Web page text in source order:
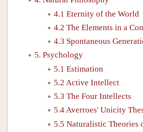
4.1 Eternity of the World
4.2 The Elements in a
4.3 Spontaneous
5. Psychology
5.1 Estimation
5.2 Active Intellect
5.3 The Four Intellects
5.4 Averroes' Unicity
5.5 Naturalistic Theories